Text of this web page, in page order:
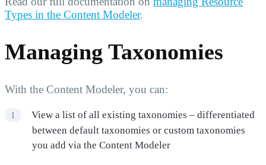
Types in the Content Modeler.
Managing Taxonomies
With the Content Modeler, you can:
View a list of all existing taxonomies – differentiated
between default taxonomies or custom taxonomies
you add via the Content Modeler